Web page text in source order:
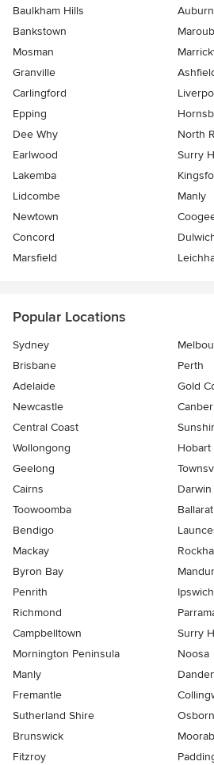
Baulkham Hills
Auburn
Bankstown
Mosman
Granville
Carlingford
Epping
Dee Why
North
Earlwood
Surry
Lakemba
Lidcombe
Manly
Newtown
Concord
Marsfield
Popular Locations
Sydney
Brisbane
Perth
Adelaide
Gold
Newcastle
Central Coast
Wollongong
Hobart
Geelong
Cairns
Darwin
Toowoomba
Ballarat
Bendigo
Mackay
Byron Bay
Penrith
Ipswich
Richmond
Campbelltown
Surry
Mornington Peninsula
Noosa
Manly
Fremantle
Sutherland Shire
Brunswick
Fitzroy